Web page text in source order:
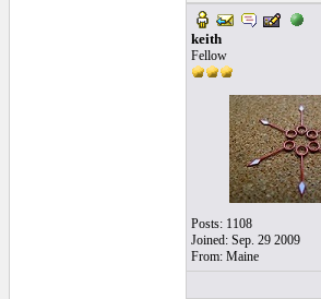
keith
Fellow
Posts: 1108
Joined: Sep. 29 2009
From: Maine